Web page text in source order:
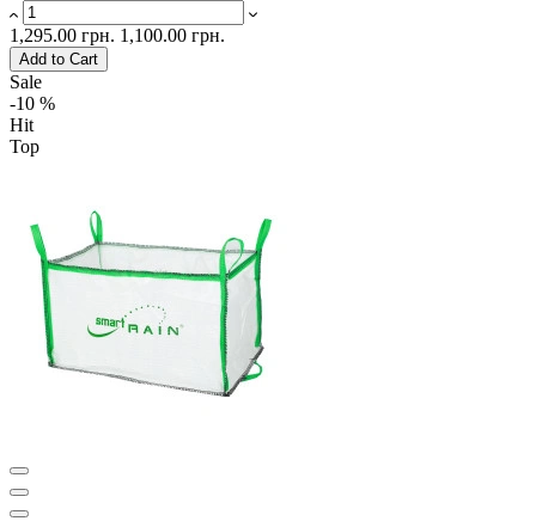
1,295.00 грн. 1,100.00 грн.
Add to Cart
Sale
-10 %
Hit
Top